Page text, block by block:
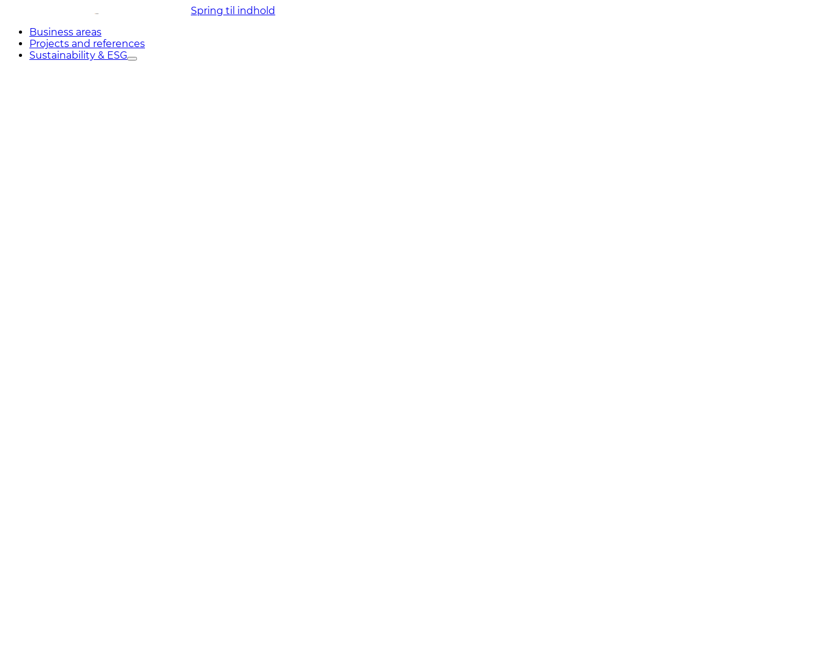
Spring til indhold
Business areas
Projects and references
Sustainability & ESG